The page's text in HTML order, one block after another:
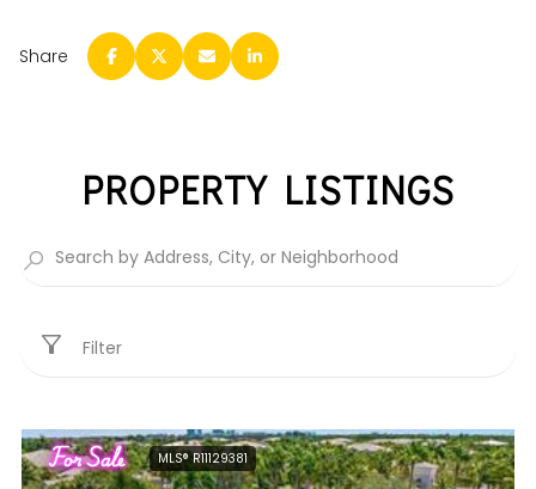
Share
PROPERTY LISTINGS
Filter
For Sale MLS® R11129381